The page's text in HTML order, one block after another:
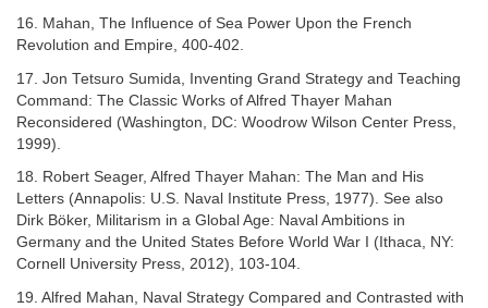
16. Mahan, The Influence of Sea Power Upon the French
Revolution and Empire, 400-402.
17. Jon Tetsuro Sumida, Inventing Grand Strategy and Teaching
Command: The Classic Works of Alfred Thayer Mahan
Reconsidered (Washington, DC: Woodrow Wilson Center Press,
1999).
18. Robert Seager, Alfred Thayer Mahan: The Man and His
Letters (Annapolis: U.S. Naval Institute Press, 1977). See also
Dirk Böker, Militarism in a Global Age: Naval Ambitions in
Germany and the United States Before World War I (Ithaca, NY:
Cornell University Press, 2012), 103-104.
19. Alfred Mahan, Naval Strategy Compared and Contrasted with